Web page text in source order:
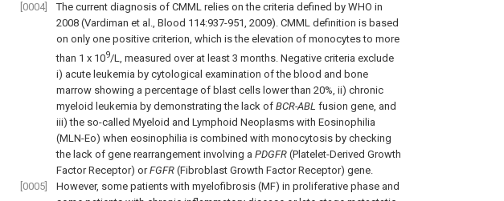
[0004]
The current diagnosis of CMML relies on the criteria defined by WHO in
2008 (Vardiman et al., Blood 114:937-951, 2009). CMML definition is based
on only one positive criterion, which is the elevation of monocytes to more
than 1 x 109/L, measured over at least 3 months. Negative criteria exclude
i) acute leukemia by cytological examination of the blood and bone
marrow showing a percentage of blast cells lower than 20%, ii) chronic
myeloid leukemia by demonstrating the lack of BCR-ABL fusion gene, and
iii) the so-called Myeloid and Lymphoid Neoplasms with Eosinophilia
(MLN-Eo) when eosinophilia is combined with monocytosis by checking
the lack of gene rearrangement involving a PDGFR (Platelet-Derived Growth
Factor Receptor) orFGFR (Fibroblast Growth Factor Receptor) gene.
[0005]
However, some patients with myelofibrosis (MF) in proliferative phase and